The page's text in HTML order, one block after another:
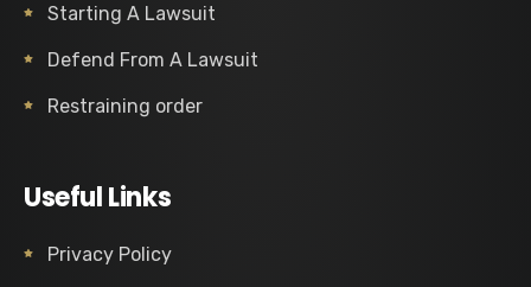
Starting A Lawsuit
Defend From A Lawsuit
Restraining order
Useful Links
Privacy Policy